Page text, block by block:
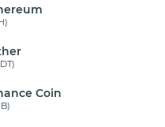
Coin